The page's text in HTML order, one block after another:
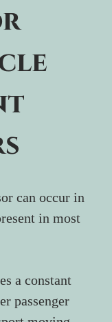
can occur in
in most
a constant
passenger